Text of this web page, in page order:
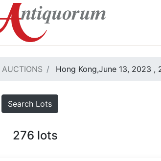
AUCTIONS Hong Kong,June 13, 2023 ,
Search Lots
276 lots